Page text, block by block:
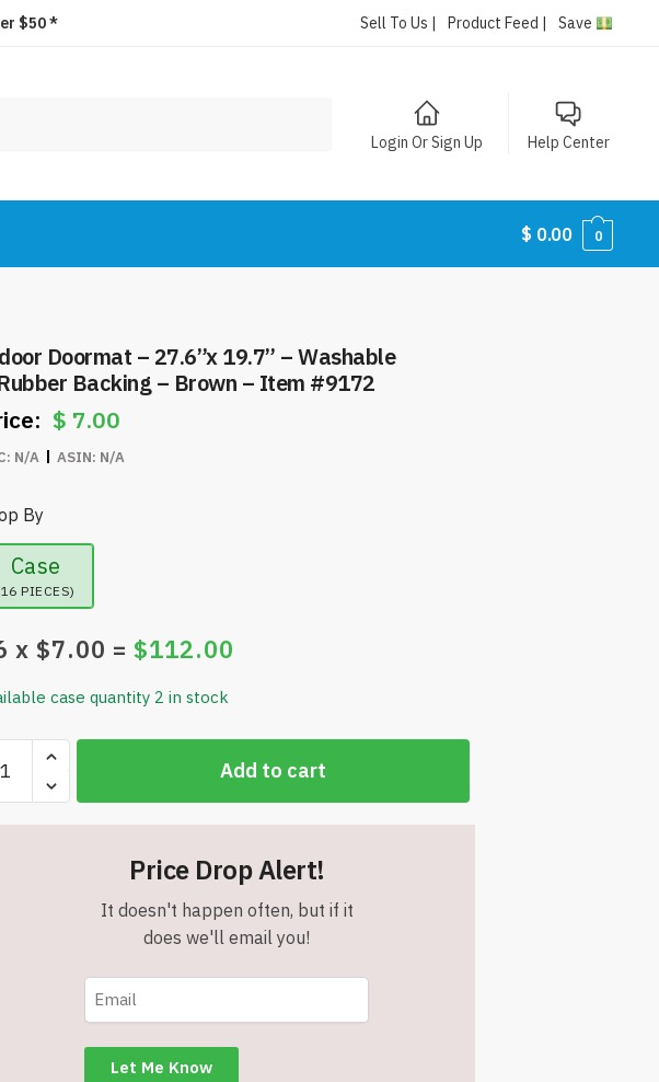
$50 * Sell To Us | Product Feed | Save
Login Or Sign Up Help Center
$ 0.00 0
Doormat – 27.6”x 19.7” – Washable
Backing – Brown – Item #9172
$ 7.00
N/A ASIN: N/A
By
Case
PIECES)
x $7.00 =$112.00
case quantity 2 in stock
Add to cart
Price Drop Alert!
It doesn't happen often, but if it
does we'll email you!